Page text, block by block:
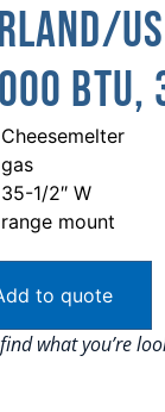
US
Cheesemelter
gas
35-1/2″ W
range mount
to quote
find what you’re